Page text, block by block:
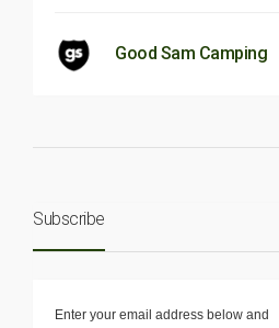
Good Sam Camping
Subscribe
Enter your email address below and